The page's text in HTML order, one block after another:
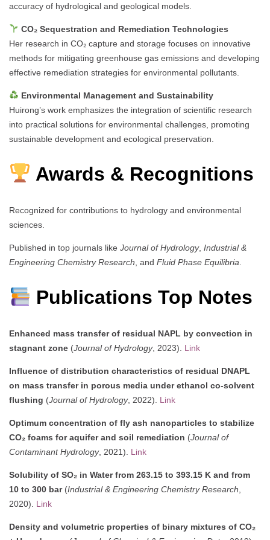
accuracy of hydrological and geological models.
CO₂ Sequestration and Remediation Technologies
Her research in CO₂ capture and storage focuses on innovative
methods for mitigating greenhouse gas emissions and developing
effective remediation strategies for environmental pollutants.
Environmental Management and Sustainability
Huirong’s work emphasizes the integration of scientific research
into practical solutions for environmental challenges, promoting
sustainable development and ecological preservation.
Awards & Recognitions
Recognized for contributions to hydrology and environmental
sciences.
Published in top journals like Journal of Hydrology, Industrial &
Engineering Chemistry Research , and Fluid Phase Equilibria
Publications Top Notes
Enhanced mass transfer of residual NAPL by convection in
stagnant zone (Journal of Hydrology, 2023). Link
Influence of distribution characteristics of residual DNAPL
on mass transfer in porous media under ethanol co-solvent
flushing (Journal of Hydrology, 2022). Link
Optimum concentration of fly ash nanoparticles to stabilize
CO₂ foams for aquifer and soil remediation (Journal of
Contaminant Hydrology, 2021). Link
Solubility of SO₂ in Water from 263.15 to 393.15 K and from
10 to 300 bar(Industrial & Engineering Chemistry Research
2020). Link
Density and volumetric properties of binary mixtures of CO₂